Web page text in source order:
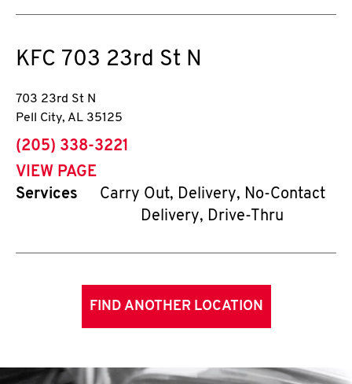
KFC 703 23rd St N
703 23rd St N
Pell City, AL 35125
phone
(205) 338-3221
VIEW PAGE
Services
Carry Out, Delivery, No-Contact
Delivery, Drive-Thru
FIND ANOTHER LOCATION